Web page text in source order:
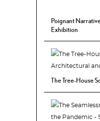
Poignant
Exhibition
The Tree-House